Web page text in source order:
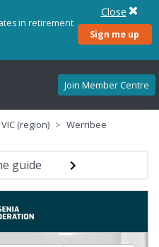
in retirement
Sign me up
Close
Join Member Centre
(region) Werribee
guide